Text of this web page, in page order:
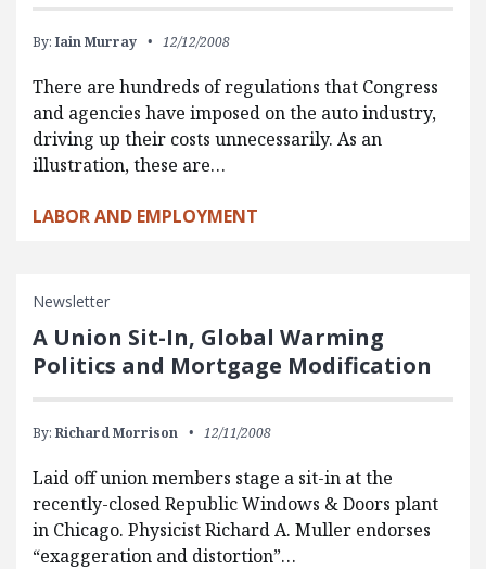
By: Iain Murray 12/12/2008
There are hundreds of regulations that Congress
and agencies have imposed on the auto industry,
driving up their costs unnecessarily. As an
illustration, these are…
LABOR AND EMPLOYMENT
Newsletter
A Union Sit-In, Global Warming
Politics and Mortgage Modification
By: Richard Morrison 12/11/2008
Laid off union members stage a sit-in at the
recently-closed Republic Windows & Doors plant
in Chicago. Physicist Richard A. Muller endorses
“exaggeration and distortion”…